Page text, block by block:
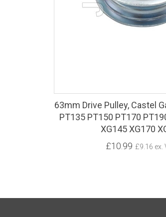
63mm Drive Pulley, Castel
PT135 PT150 PT170
XG145 XG170
£10.99 £9.16 ex.